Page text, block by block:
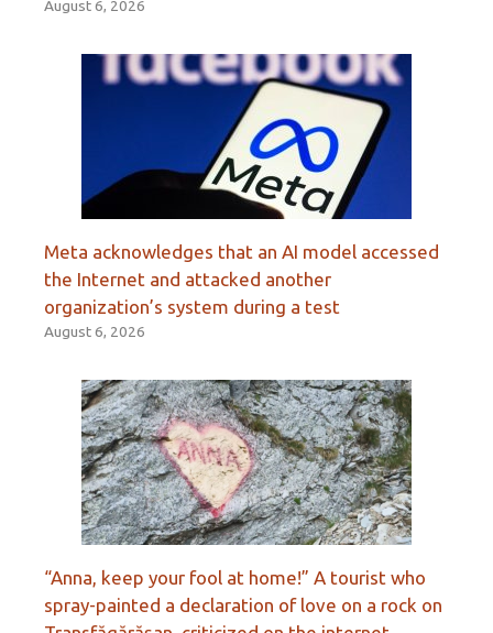
August 6, 2026
Meta acknowledges that an AI model accessed
the Internet and attacked another
organization’s system during a test
August 6, 2026
“Anna, keep your fool at home!” A tourist who
spray-painted a declaration of love on a rock on